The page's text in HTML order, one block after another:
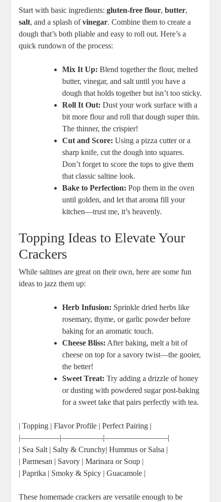
Start with basic ingredients:gluten-free flour,butter,
salt, and a splash ofvinegar. Combine them to create a
dough that’s both pliable and easy to roll out. Here’s a
quick rundown of the process:
Mix It Up: Blend together the flour, melted
butter, vinegar, and salt until you have a
dough that holds together but isn’t too sticky.
Roll It Out: Dust your work surface with a
bit more flour and roll that dough super thin.
The thinner, the crispier!
Cut and Score: Using a pizza cutter or a
sharp knife, cut the dough into squares.
Don’t forget to score the tops to give them
that classic saltine look.
Bake to Perfection: Pop them in the oven
until golden, and let that aroma fill your
kitchen—trust me, it’s heavenly.
Topping Ideas to Elevate Your
Crackers
While saltines are great on their own, here are some fun
ideas to jazz them up:
Herb Infusion: Sprinkle dried herbs like
rosemary, thyme, or garlic powder before
baking for an aromatic touch.
Cheese Bliss: After baking, melt a bit of
cheese on top for a savory twist—the gooier,
the better!
Sweet Treat: Try adding a drizzle of honey
or dusting with powdered sugar post-baking
for a sweet take that pairs perfectly with tea.
| Topping | Flavor Profile | Perfect Pairing |
|—————|—————-|————————|
| Sea Salt | Salty & Crunchy| Hummus or Salsa |
| Parmesan | Savory | Marinara or Soup |
| Paprika | Smoky & Spicy | Guacamole |
These homemade crackers are versatile enough to be